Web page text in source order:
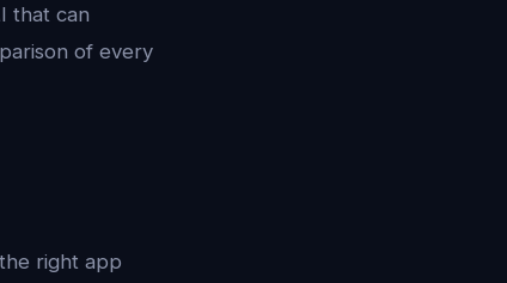
that can
of every
right app